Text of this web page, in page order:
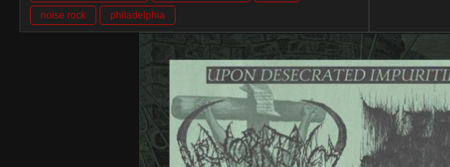
noise rock
philadelphia